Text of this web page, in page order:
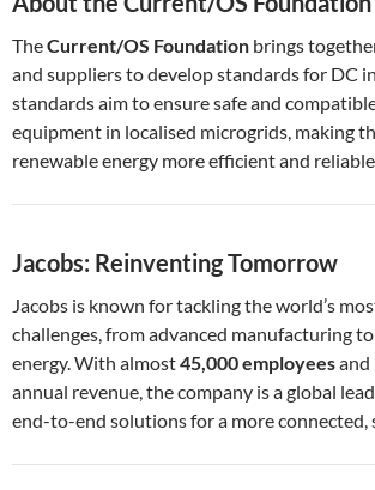
TheCurrent/OS Foundation brings
and suppliers to develop standards for DC
standards aim to ensure safe and
equipment in localised microgrids, making
renewable energy more efficient and
Jacobs: Reinventing Tomorrow
Jacobs is known for tackling the world’s
challenges, from advanced manufacturing
energy. With almost45,000 employeesand
annual revenue, the company is a global
end-to-end solutions for a more connected,